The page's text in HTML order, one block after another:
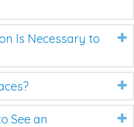
Is Necessary to
See an